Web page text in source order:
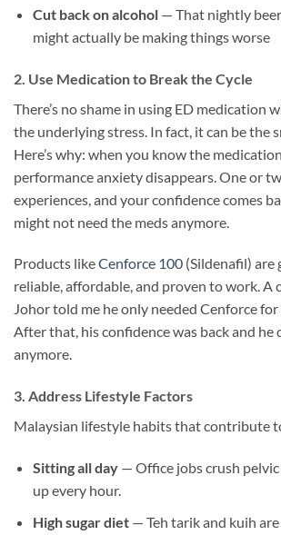
Cut back on alcohol— That nightly
might actually be making things worse
2. Use Medication to Break the Cycle
There’s no shame in using ED medication
the underlying stress. In fact, it can be the
Here’s why: when you know the
performance anxiety disappears. One or
experiences, and your confidence comes
might not need the meds anymore.
Products likeCenforce 100 (Sildenafil)
reliable, affordable, and proven to work. A
Johor told me he only needed Cenforce
After that, his confidence was back and he
anymore.
3. Address Lifestyle Factors
Malaysian lifestyle habits that contribute
Sitting all day— Office jobs crush
up every hour.
High sugar diet— Teh tarik and kuih